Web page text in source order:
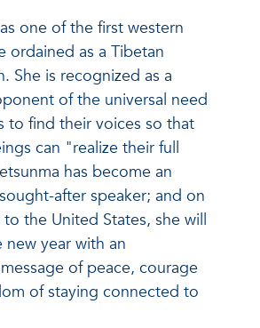
one of the first western
ordained as a Tibetan
She is recognized as a
of the universal need
to find their voices so that
can "realize their full
has become an
after speaker; and on
the United States, she will
year with an
of peace, courage
of staying connected to